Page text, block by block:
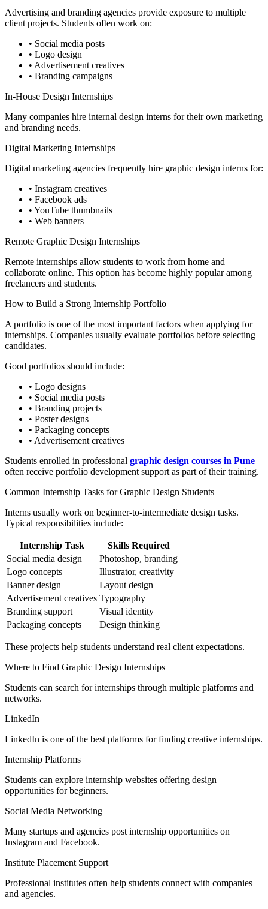
Advertising and branding agencies provide exposure to multiple
client projects. Students often work on:
• Social media posts
• Logo design
• Advertisement creatives
• Branding campaigns
In-House Design Internships
Many companies hire internal design interns for their own marketing
and branding needs.
Digital Marketing Internships
Digital marketing agencies frequently hire graphic design interns for:
• Instagram creatives
• Facebook ads
• YouTube thumbnails
• Web banners
Remote Graphic Design Internships
Remote internships allow students to work from home and
collaborate online. This option has become highly popular among
freelancers and students.
How to Build a Strong Internship Portfolio
A portfolio is one of the most important factors when applying for
internships. Companies usually evaluate portfolios before selecting
candidates.
Good portfolios should include:
• Logo designs
• Social media posts
• Branding projects
• Poster designs
• Packaging concepts
• Advertisement creatives
Students enrolled in professional graphic design courses in Pune
often receive portfolio development support as part of their training.
Common Internship Tasks for Graphic Design Students
Interns usually work on beginner-to-intermediate design tasks.
Typical responsibilities include:
Internship Task
Skills Required
Social media design
Photoshop, branding
Logo concepts
Illustrator, creativity
Banner design
Layout design
Advertisement creatives Typography
Branding support
Visual identity
Packaging concepts
Design thinking
These projects help students understand real client expectations.
Where to Find Graphic Design Internships
Students can search for internships through multiple platforms and
networks.
LinkedIn
LinkedIn is one of the best platforms for finding creative internships.
Internship Platforms
Students can explore internship websites offering design
opportunities for beginners.
Social Media Networking
Many startups and agencies post internship opportunities on
Instagram and Facebook.
Institute Placement Support
Professional institutes often help students connect with companies
and agencies.